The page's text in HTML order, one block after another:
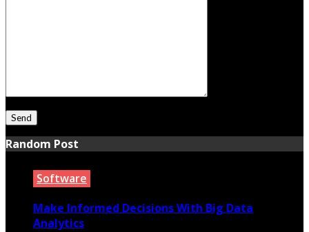
Random Post
Software
Make Informed Decisions With Big Data
Analytics